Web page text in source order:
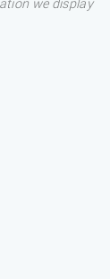
we display